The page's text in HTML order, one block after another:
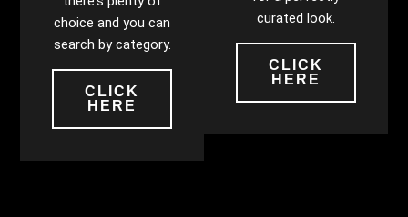
choice and you can
search by category.
CLICK
HERE
curated look.
CLICK
HERE